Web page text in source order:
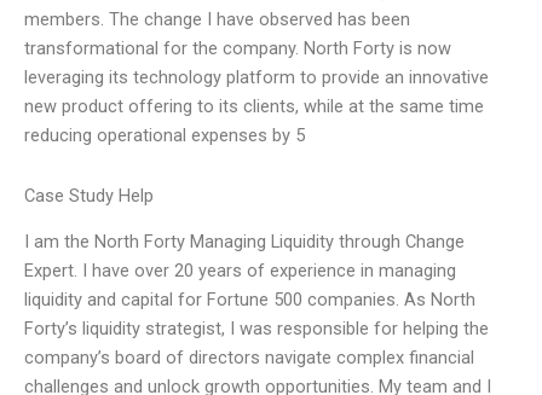
members. The change I have observed has been
transformational for the company. North Forty is now
leveraging its technology platform to provide an innovative
new product offering to its clients, while at the same time
reducing operational expenses by 5
Case Study Help
I am the North Forty Managing Liquidity through Change
Expert. I have over 20 years of experience in managing
liquidity and capital for Fortune 500 companies. As North
Forty’s liquidity strategist, I was responsible for helping the
company’s board of directors navigate complex financial
challenges and unlock growth opportunities. My team and I